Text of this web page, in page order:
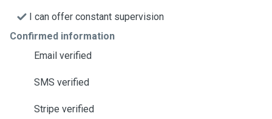
I can offer constant supervision
Confirmed information
Email verified
SMS verified
Stripe verified